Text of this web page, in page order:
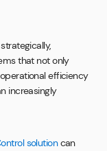
that not only
efficiency
increasingly
solutioncan